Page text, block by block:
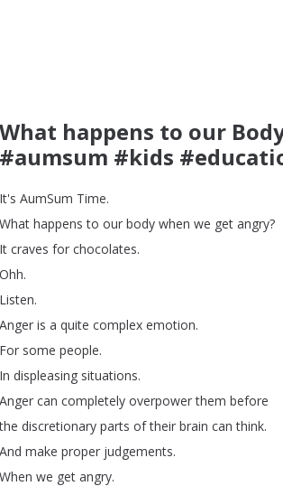
What happens to our
#aumsum #kids
It's AumSum Time.
What happens to our body when we get angry?
It craves for chocolates.
Ohh.
Listen.
Anger is a quite complex emotion.
For some people.
In displeasing situations.
Anger can completely overpower them before
the discretionary parts of their brain can think.
And make proper judgements.
When we get angry.